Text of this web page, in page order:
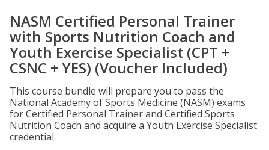
NASM Certified Personal Trainer
with Sports Nutrition Coach and
Youth Exercise Specialist (CPT +
CSNC + YES) (Voucher Included)
This course bundle will prepare you to pass the
National Academy of Sports Medicine (NASM) exams
for Certified Personal Trainer and Certified Sports
Nutrition Coach and acquire a Youth Exercise Specialist
credential.